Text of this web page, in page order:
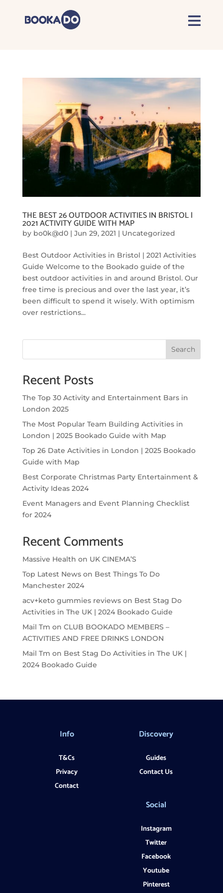
THE BEST 26 OUTDOOR ACTIVITIES IN BRISTOL |
2021 ACTIVITY GUIDE WITH MAP
by bo0k@d0| Jun 29, 2021 | Uncategorized
Best Outdoor Activities in Bristol | 2021 Activities
Guide Welcome to the Bookado guide of the
best outdoor activities in and around Bristol. Our
free time is precious and over the last year, it’s
been difficult to spend it wisely. With optimism
over restrictions...
Search
Recent Posts
The Top 30 Activity and Entertainment Bars in
London 2025
The Most Popular Team Building Activities in
London | 2025 Bookado Guide with Map
Top 26 Date Activities in London | 2025 Bookado
Guide with Map
Best Corporate Christmas Party Entertainment &
Activity Ideas 2024
Event Managers and Event Planning Checklist
for 2024
Recent Comments
Massive Health on UK CINEMA’S
Top Latest Newson Best Things To Do
Manchester 2024
acv+keto gummies reviewson Best Stag Do
Activities in The UK | 2024 Bookado Guide
Mail Tm on CLUB BOOKADO MEMBERS –
ACTIVITIES AND FREE DRINKS LONDON
Mail Tm on Best Stag Do Activities in The UK |
2024 Bookado Guide
Info
T&Cs
Privacy
Contact
Discovery
Guides
Contact Us
Social
Instagram
Twitter
Facebook
Youtube
Pinterest